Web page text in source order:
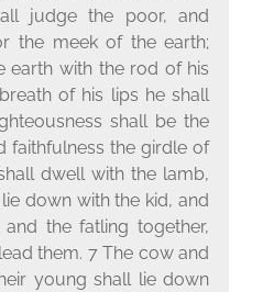
judge the poor, and
the meek of the earth;
earth with the rod of his
of his lips he shall
shall be the
faithfulness the girdle of
dwell with the lamb,
down with the kid, and
the fatling together,
them. 7 The cow and
young shall lie down